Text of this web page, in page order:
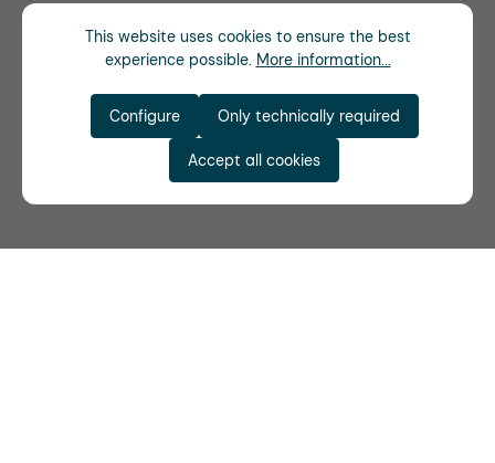
This website uses cookies to ensure the best
experience possible. More information...
Only technically required
Configure
Accept all cookies